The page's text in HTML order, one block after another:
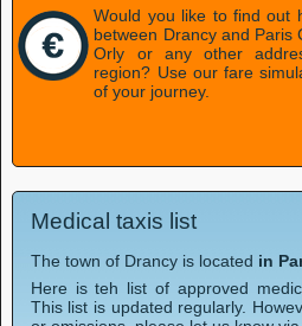
Would you like to find out
between Drancy and Paris
Orly or any other
region? Use our fare
of your journey.
Medical taxis list
The town of Drancy is located in
Here is teh list of approved
This list is updated regularly.